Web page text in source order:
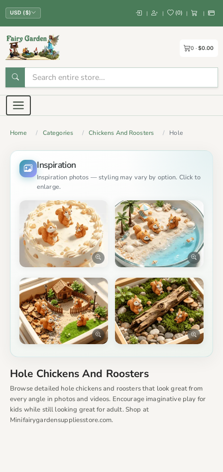
USD ($) | | (0) | |
0 $0.00
Home Categories Chickens And Roosters Hole
Inspiration
Inspiration photos — styling may vary by option. Click to
enlarge.
Hole Chickens And Roosters
Browse detailed hole chickens and roosters that look great from
every angle in photos and videos. Encourage imaginative play for
kids while still looking great for adult. Shop at
Minifairygardensuppliesstore.com.